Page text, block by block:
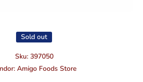
Sold out
Sku: 397050
Amigo Foods Store